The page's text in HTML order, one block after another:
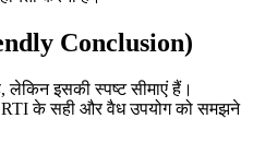
Conclusion)
इसकी स्पष्ट सीमाएं हैं।
RTI के सही और वैध उपयोग को समझने